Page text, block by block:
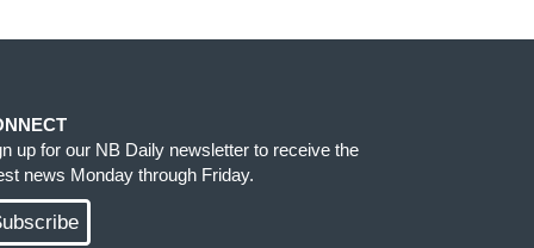
up for our NB Daily newsletter to receive the
news Monday through Friday.